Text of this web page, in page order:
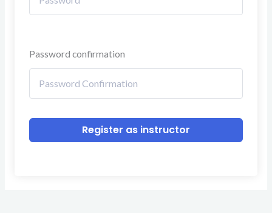
Password confirmation
Register as instructor